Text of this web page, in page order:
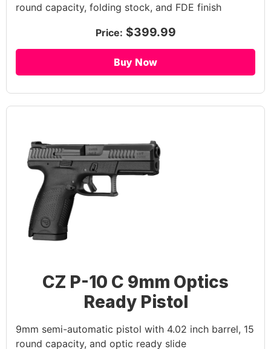
round capacity, folding stock, and FDE finish
Price: $399.99
Buy Now
CZ P-10 C 9mm Optics
Ready Pistol
9mm semi-automatic pistol with 4.02 inch barrel, 15
round capacity, and optic ready slide